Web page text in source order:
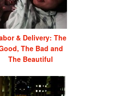
& Delivery: The
The Bad and
The Beautiful